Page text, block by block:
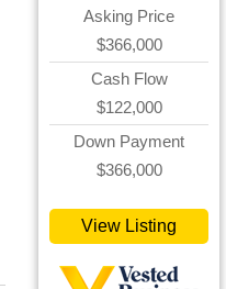
Asking Price
$366,000
Cash Flow
$122,000
Down Payment
$366,000
View Listing